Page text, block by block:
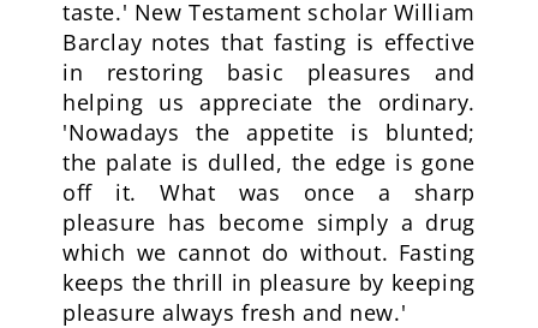
taste.' New Testament scholar William
Barclay notes that fasting is effective
in restoring basic pleasures and
helping us appreciate the ordinary.
'Nowadays the appetite is blunted;
the palate is dulled, the edge is gone
off it. What was once a sharp
pleasure has become simply a drug
which we cannot do without. Fasting
keeps the thrill in pleasure by keeping
pleasure always fresh and new.'